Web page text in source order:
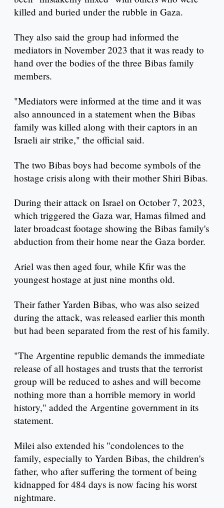
killed and buried under the rubble in Gaza.
They also said the group had informed the
mediators in November 2023 that it was ready to
hand over the bodies of the three Bibas family
members.
"Mediators were informed at the time and it was
also announced in a statement when the Bibas
family was killed along with their captors in an
Israeli air strike," the official said.
The two Bibas boys had become symbols of the
hostage crisis along with their mother Shiri Bibas.
During their attack on Israel on October 7, 2023,
which triggered the Gaza war, Hamas filmed and
later broadcast footage showing the Bibas family's
abduction from their home near the Gaza border.
Ariel was then aged four, while Kfir was the
youngest hostage at just nine months old.
Their father Yarden Bibas, who was also seized
during the attack, was released earlier this month
but had been separated from the rest of his family.
"The Argentine republic demands the immediate
release of all hostages and trusts that the terrorist
group will be reduced to ashes and will become
nothing more than a horrible memory in world
history," added the Argentine government in its
statement.
Milei also extended his "condolences to the
family, especially to Yarden Bibas, the children's
father, who after suffering the torment of being
kidnapped for 484 days is now facing his worst
nightmare.